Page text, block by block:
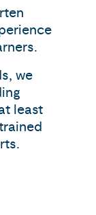
we
least